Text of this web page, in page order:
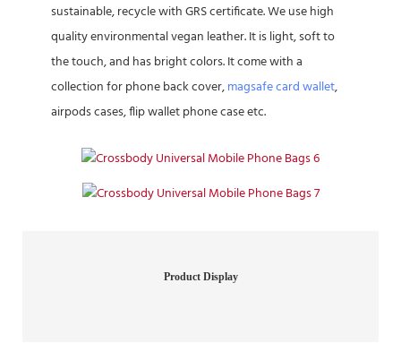
sustainable, recycle with GRS certificate. We use high
quality environmental vegan leather. It is light, soft to
the touch, and has bright colors. It come with a
collection for phone back cover,magsafe card wallet,
airpods cases, flip wallet phone case etc.
Product Display